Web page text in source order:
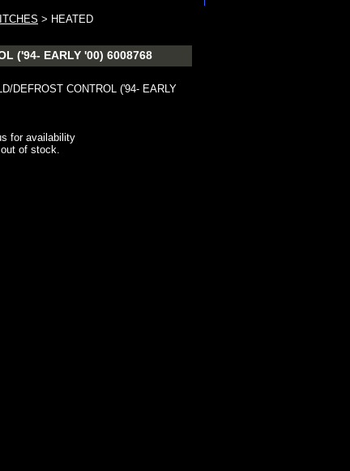
> HEATED
('94- EARLY '00) 6008768
DEFROST CONTROL ('94- EARLY
for availability
of stock.